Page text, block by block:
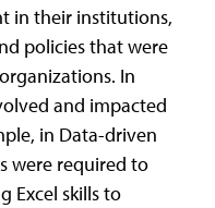
in their institutions,
policies that were
In
and impacted
in Data-driven
were required to
Excel skills to